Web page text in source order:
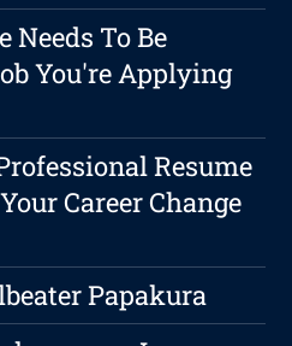
Needs To Be
You're Applying
Resume
Career Change
Papakura